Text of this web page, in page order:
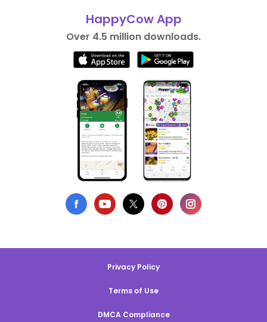
HappyCow App
Over 4.5 million downloads.
Privacy Policy
Terms of Use
DMCA Compliance